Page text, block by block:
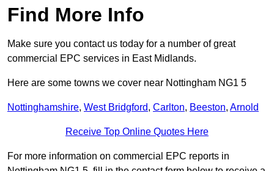
Find More Info
Make sure you contact us today for a number of great
commercial EPC services in East Midlands.
Here are some towns we cover near Nottingham NG1 5
Nottinghamshire, West Bridgford, Carlton, Beeston, Arnold
Receive Top Online Quotes Here
For more information on commercial EPC reports in